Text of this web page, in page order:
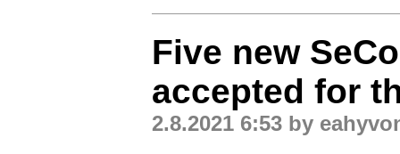
Five new
accepted for
2.8.2021 6:53 by